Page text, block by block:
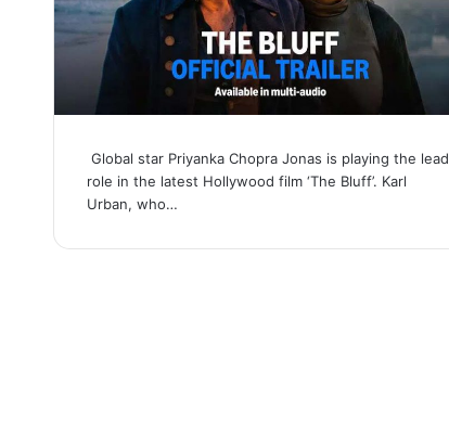
Global star Priyanka Chopra Jonas is playing the lead
role in the latest Hollywood film ‘The Bluff’. Karl
Urban, who…